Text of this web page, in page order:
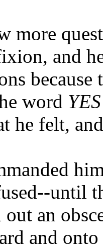
more
and
word YES
he felt,
until
out an
and